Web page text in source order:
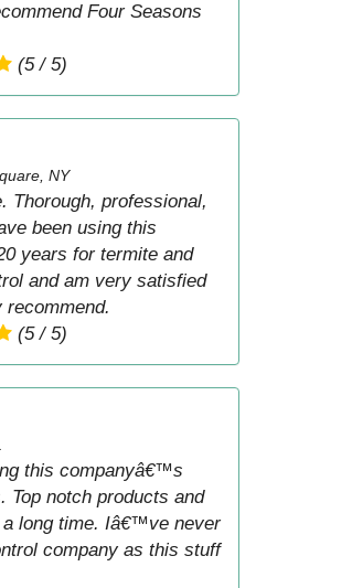
Four Seasons
(5 / 5)
NY
Thorough, professional,
been using this
years for termite and
and am very satisfied
(5 / 5)
this companyâ€™s
Top notch products and
long time. Iâ€™ve never
company as this stuff